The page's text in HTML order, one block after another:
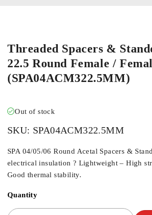
Threaded Spacers &
22.5 Round Female /
(SPA04ACM322.5MM)
Out of stock
SKU: SPA04ACM322.5MM
SPA 04/05/06 Round Acetal Spacers &
electrical insulation ? Lightweight – High
Good thermal stability.
Quantity